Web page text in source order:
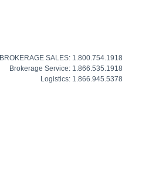
BROKERAGE SALES: 1.800.754.1918
Brokerage Service: 1.866.535.1918
Logistics: 1.866.945.5378